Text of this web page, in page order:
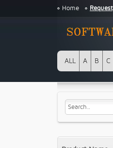
Home Request
ALL A B C